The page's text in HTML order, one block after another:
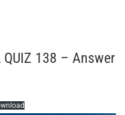
QUIZ 138 – Answer